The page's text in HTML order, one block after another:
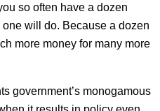
so often have a dozen
will do. Because a dozen
more money for many more
government’s monogamous